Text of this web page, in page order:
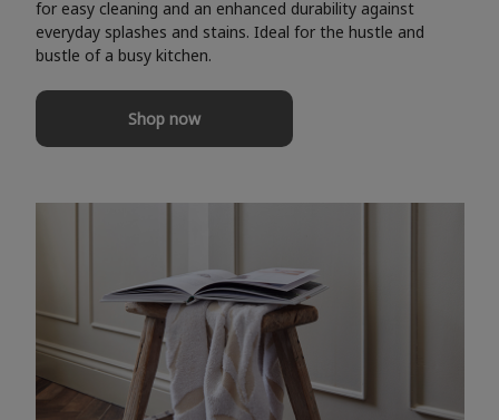
for easy cleaning and an enhanced durability against
everyday splashes and stains. Ideal for the hustle and
bustle of a busy kitchen.
Shop now